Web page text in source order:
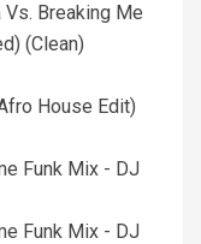
Vs. Breaking Me
(Clean)
House Edit)
Funk Mix - DJ
Funk Mix - DJ